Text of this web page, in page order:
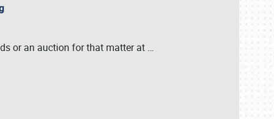
or an auction for that matter at …